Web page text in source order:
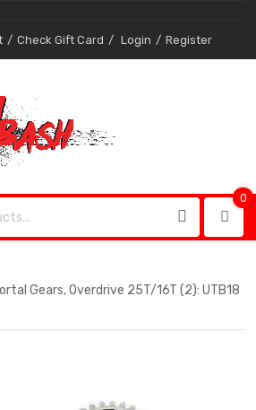
Check Gift Card Login Register
0
Gears, Overdrive 25T/16T (2): UTB18